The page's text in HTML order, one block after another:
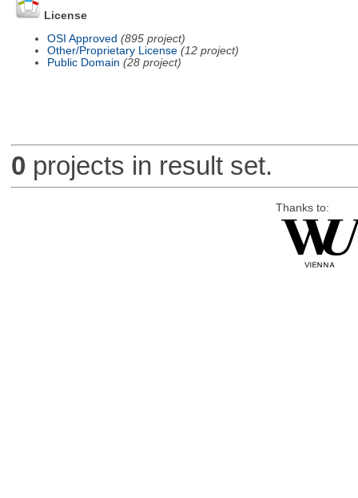
License
OSI Approved (895 project)
Other/Proprietary License (12 project)
Public Domain (28 project)
0 projects in result set.
Thanks to: